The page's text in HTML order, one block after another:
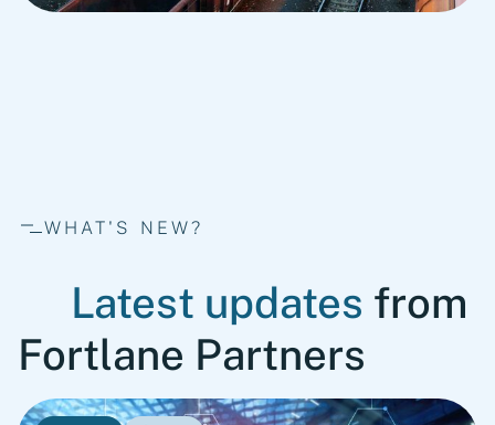
WHAT'S NEW?
Latest updates from
Fortlane Partners